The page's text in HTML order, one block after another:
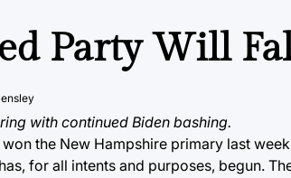
Party Will
with continued Biden bashing.
the New Hampshire primary last
for all intents and purposes, begun.